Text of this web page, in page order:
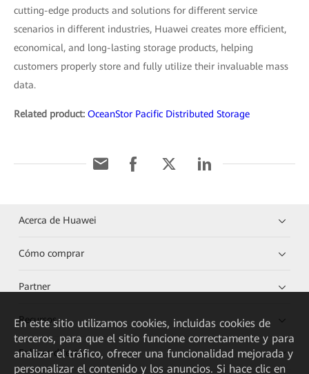
cutting-edge products and solutions for different service
scenarios in different industries, Huawei creates more efficient,
economical, and long-lasting storage products, helping
customers properly store and fully utilize their invaluable mass
data.
Related product: OceanStor Pacific Distributed Storage
Acerca de Huawei
Cómo comprar
Partner
Recursos
Enlaces directos
En este sitio utilizamos cookies, incluidas cookies de
terceros, para que el sitio funcione correctamente y para
analizar el tráfico, ofrecer una funcionalidad mejorada y
personalizar el contenido y los anuncios. Si hace clic en